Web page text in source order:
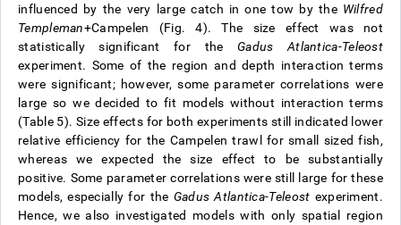
influenced by the very large catch in one tow by the Wilfred
Templeman+Campelen (Fig. 4). The size effect was not
statistically significant for the Gadus Atlantica-Teleost
experiment. Some of the region and depth interaction terms
were significant; however, some parameter correlations were
large so we decided to fit models without interaction terms
(Table 5). Size effects for both experiments still indicated lower
relative efficiency for the Campelen trawl for small sized fish,
whereas we expected the size effect to be substantially
positive. Some parameter correlations were still large for these
models, especially for the Gadus Atlantica-Teleost experiment.
Hence, we also investigated models with only spatial region